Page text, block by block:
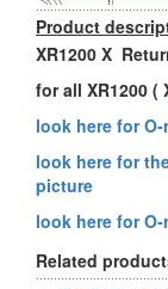
Product
XR1200 X
for all XR1200 (
look here for
look here for
picture
look here for
Related